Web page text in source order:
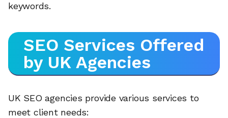
keywords.
SEO Services Offered
by UK Agencies
UK SEO agencies provide various services to
meet client needs: